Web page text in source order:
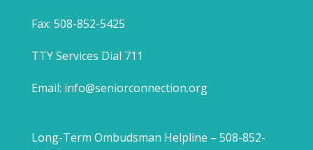
Fax: 508-852-5425
TTY Services Dial 711
Email: info@seniorconnection.org
Long-Term Ombudsman Helpline – 508-852-